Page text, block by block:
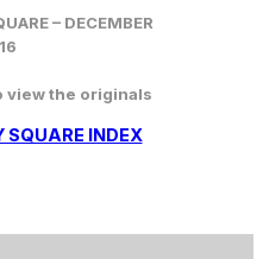
– DECEMBER
view the originals
SQUARE INDEX